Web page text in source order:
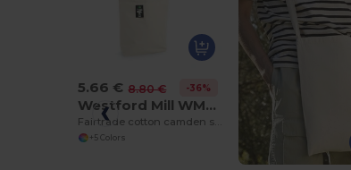
5.66 € 8.80 € -36%
Westford Mill WM671
+5 Colors